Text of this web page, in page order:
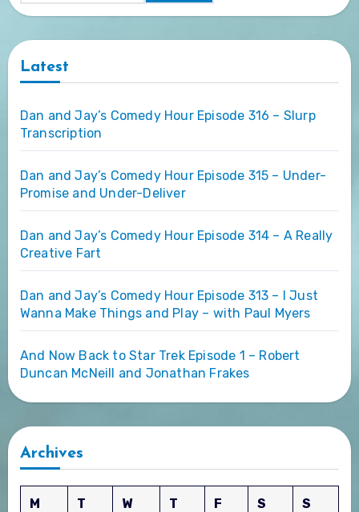
Latest
Dan and Jay’s Comedy Hour Episode 316 – Slurp
Transcription
Dan and Jay’s Comedy Hour Episode 315 – Under-
Promise and Under-Deliver
Dan and Jay’s Comedy Hour Episode 314 – A Really
Creative Fart
Dan and Jay’s Comedy Hour Episode 313 – I Just
Wanna Make Things and Play – with Paul Myers
And Now Back to Star Trek Episode 1 – Robert
Duncan McNeill and Jonathan Frakes
Archives
M T W T F S S